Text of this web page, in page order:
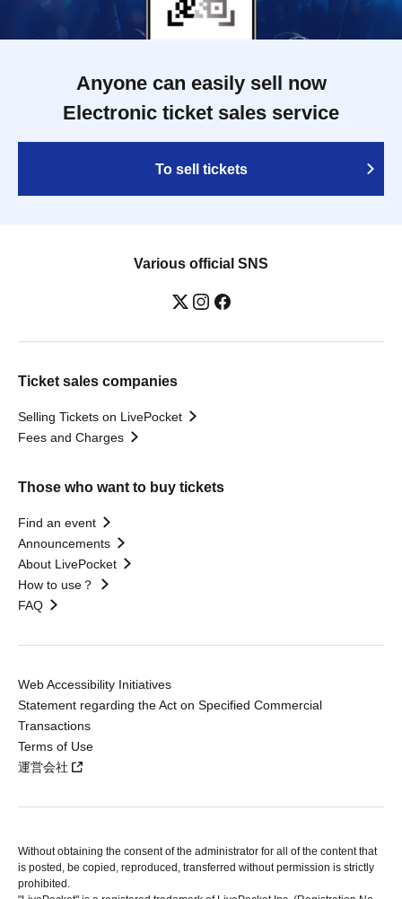
Anyone can easily sell now
Electronic ticket sales service
To sell tickets
Various official SNS
Ticket sales companies
Selling Tickets on LivePocket
Fees and Charges
Those who want to buy tickets
Find an event
Announcements
About LivePocket
How to use？
FAQ
Web Accessibility Initiatives
Statement regarding the Act on Specified Commercial
Transactions
Terms of Use
運営会社
Without obtaining the consent of the administrator for all of the content that
is posted, be copied, reproduced, transferred without permission is strictly
prohibited.